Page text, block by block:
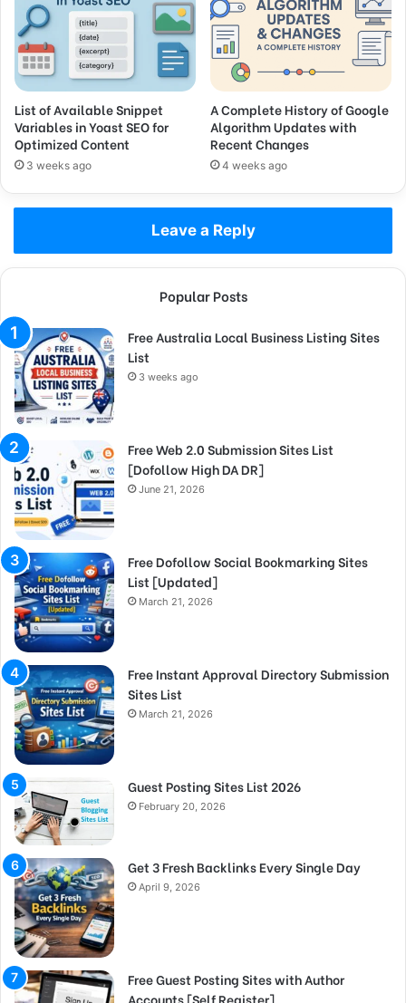
List of Available Snippet
Variables in Yoast SEO for
Optimized Content
3 weeks ago
A Complete History of Google
Algorithm Updates with
Recent Changes
4 weeks ago
Leave a Reply
Popular Posts
Free Australia Local Business Listing Sites
List
3 weeks ago
Free Web 2.0 Submission Sites List
[Dofollow High DA DR]
June 21, 2026
Free Dofollow Social Bookmarking Sites
List [Updated]
March 21, 2026
Free Instant Approval Directory Submission
Sites List
March 21, 2026
Guest Posting Sites List 2026
February 20, 2026
Get 3 Fresh Backlinks Every Single Day
April 9, 2026
Free Guest Posting Sites with Author